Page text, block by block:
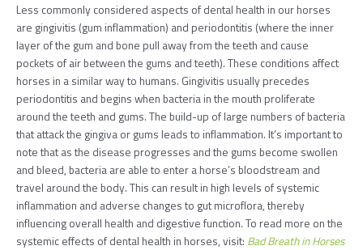
Less commonly considered aspects of dental health in our horses
are gingivitis (gum inflammation) and periodontitis (where the inner
layer of the gum and bone pull away from the teeth and cause
pockets of air between the gums and teeth). These conditions affect
horses in a similar way to humans. Gingivitis usually precedes
periodontitis and begins when bacteria in the mouth proliferate
around the teeth and gums. The build-up of large numbers of bacteria
that attack the gingiva or gums leads to inflammation. It’s important to
note that as the disease progresses and the gums become swollen
and bleed, bacteria are able to enter a horse’s bloodstream and
travel around the body. This can result in high levels of systemic
inflammation and adverse changes to gut microflora, thereby
influencing overall health and digestive function. To read more on the
systemic effects of dental health in horses, visit: Bad Breath in Horses